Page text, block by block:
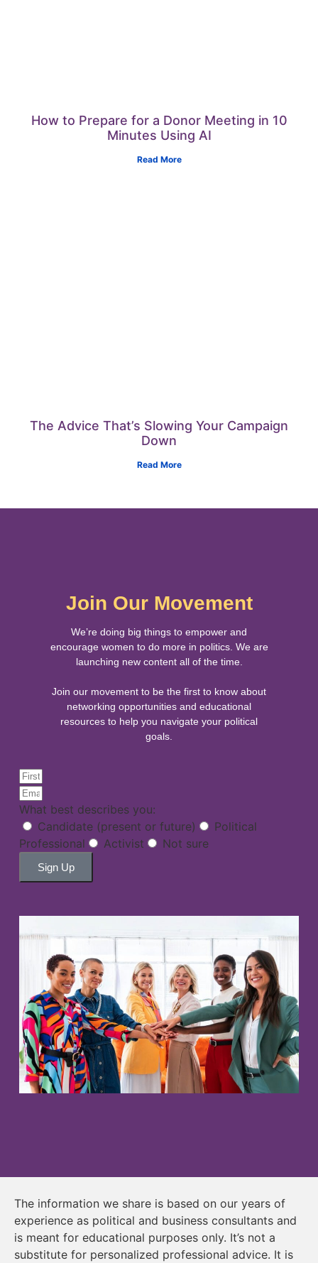
How to Prepare for a Donor Meeting in 10
Minutes Using AI
Read More
The Advice That’s Slowing Your Campaign
Down
Read More
Join Our Movement
We’re doing big things to empower and
encourage women to do more in politics. We are
launching new content all of the time.
Join our movement to be the first to know about
networking opportunities and educational
resources to help you navigate your political
goals.
What best describes you:
Candidate (present or future)
Political
Professional
Activist Not sure
Sign Up
The information we share is based on our years of
experience as political and business consultants and
is meant for educational purposes only. It’s not a
substitute for personalized professional advice. It is